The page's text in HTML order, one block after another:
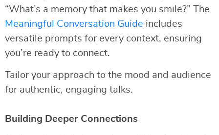
“What’s a memory that makes you smile?” The
Meaningful Conversation Guide includes
versatile prompts for every context, ensuring
you’re ready to connect.
Tailor your approach to the mood and audience
for authentic, engaging talks.
Building Deeper Connections